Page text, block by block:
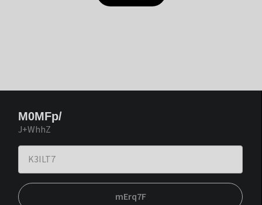
M0MFp/
J+WhhZ
mErq7F